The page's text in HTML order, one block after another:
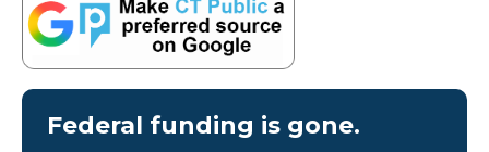
Federal funding is gone.